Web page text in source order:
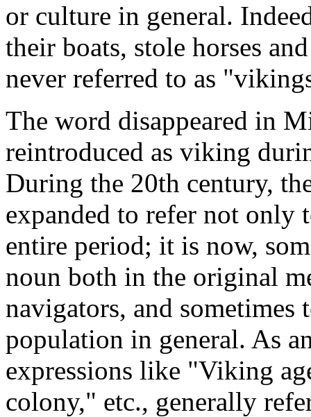
or culture in general.
their boats, stole horses
never referred to as
The word disappeared in
reintroduced as viking
During the 20th century,
expanded to refer not only
entire period; it is now,
noun both in the original
navigators, and sometimes
population in general. As
expressions like "Viking
colony," etc., generally